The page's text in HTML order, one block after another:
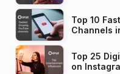
Top 10
Top 25
on